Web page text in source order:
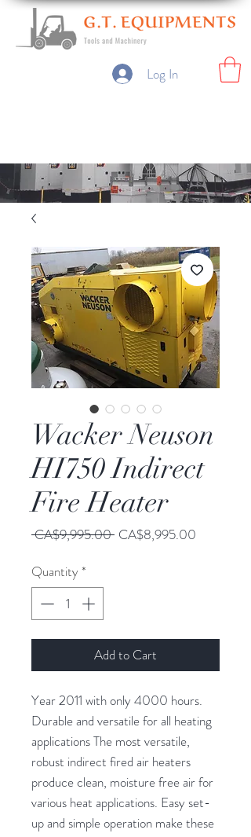
Log In
Wacker Neuson
HI750 Indirect
Fire Heater
CA$9,995.00 Regular
CA$8,995.00
Quantity *
Add to Cart
Year 2011 with only 4000 hours.
Durable and versatile for all heating
applications The most versatile,
robust indirect fired air heaters
produce clean, moisture free air for
various heat applications. Easy set-
up and simple operation make these